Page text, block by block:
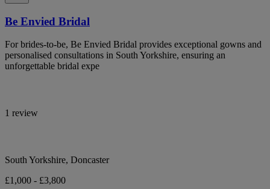
Be Envied Bridal
For brides-to-be, Be Envied Bridal provides exceptional gowns and
personalised consultations in South Yorkshire, ensuring an
unforgettable bridal expe
1 review
South Yorkshire, Doncaster
£1,000 - £3,800